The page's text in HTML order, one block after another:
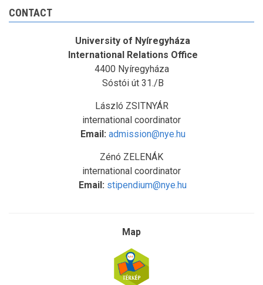
CONTACT
University of Nyíregyháza
International Relations Office
4400 Nyíregyháza
Sóstói út 31./B
László ZSITNYÁR
international coordinator
Email: admission@nye.hu
Zénó ZELENÁK
international coordinator
Email: stipendium@nye.hu
Map